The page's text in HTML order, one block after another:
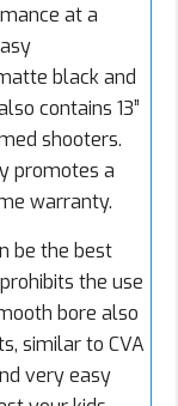
at a
black and
contains 13”
shooters.
promotes a
warranty.
be the best
the use
bore also
similar to CVA
very easy